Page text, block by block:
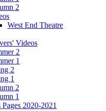
2
West End Theatre
Videos
2
1
2
1
2
1
2020-2021